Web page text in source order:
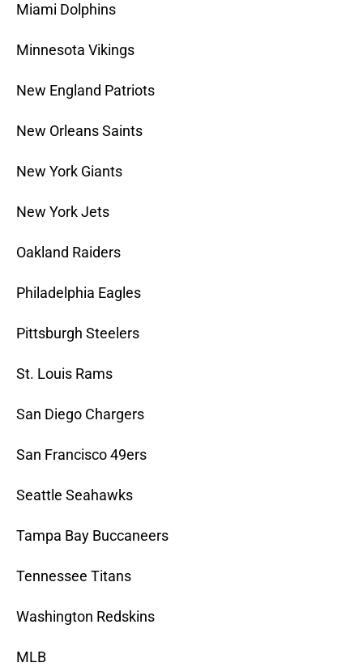
Miami Dolphins
Minnesota Vikings
New England Patriots
New Orleans Saints
New York Giants
New York Jets
Oakland Raiders
Philadelphia Eagles
Pittsburgh Steelers
St. Louis Rams
San Diego Chargers
San Francisco 49ers
Seattle Seahawks
Tampa Bay Buccaneers
Tennessee Titans
Washington Redskins
MLB